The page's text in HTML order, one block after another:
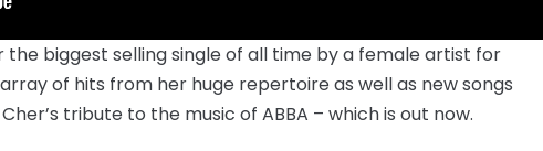
the biggest selling single of all time by a female artist for
of hits from her huge repertoire as well as new songs
tribute to the music of ABBA – which is out now.